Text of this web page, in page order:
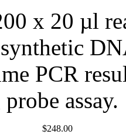
x 20 µl
PCR
assay.
$248.00